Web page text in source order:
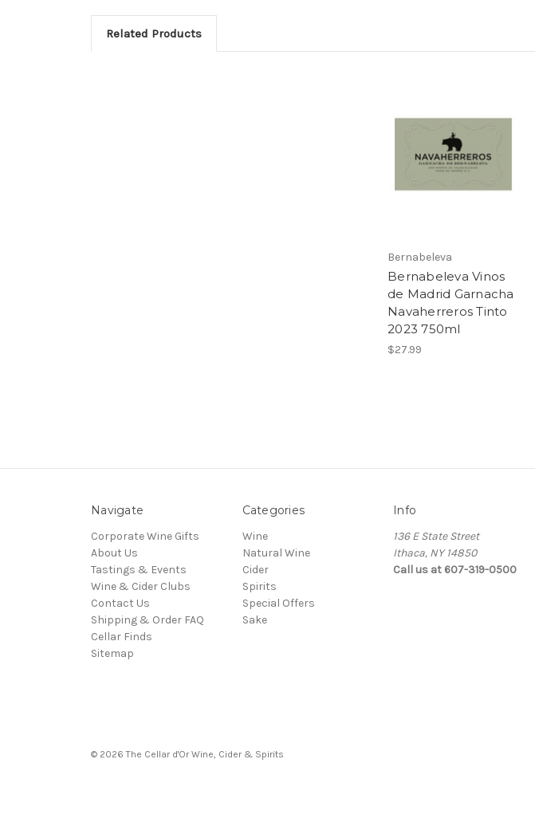
Related Products
Bernabeleva
Bernabeleva Vinos
de Madrid Garnacha
Navaherreros Tinto
2023 750ml
$27.99
Navigate
Corporate Wine Gifts
About Us
Tastings & Events
Wine & Cider Clubs
Contact Us
Shipping & Order FAQ
Cellar Finds
Sitemap
Categories
Wine
Natural Wine
Cider
Spirits
Special Offers
Sake
Info
136 E State Street
Ithaca, NY 14850
Call us at 607-319-0500
© 2026 The Cellar d'Or Wine, Cider & Spirits